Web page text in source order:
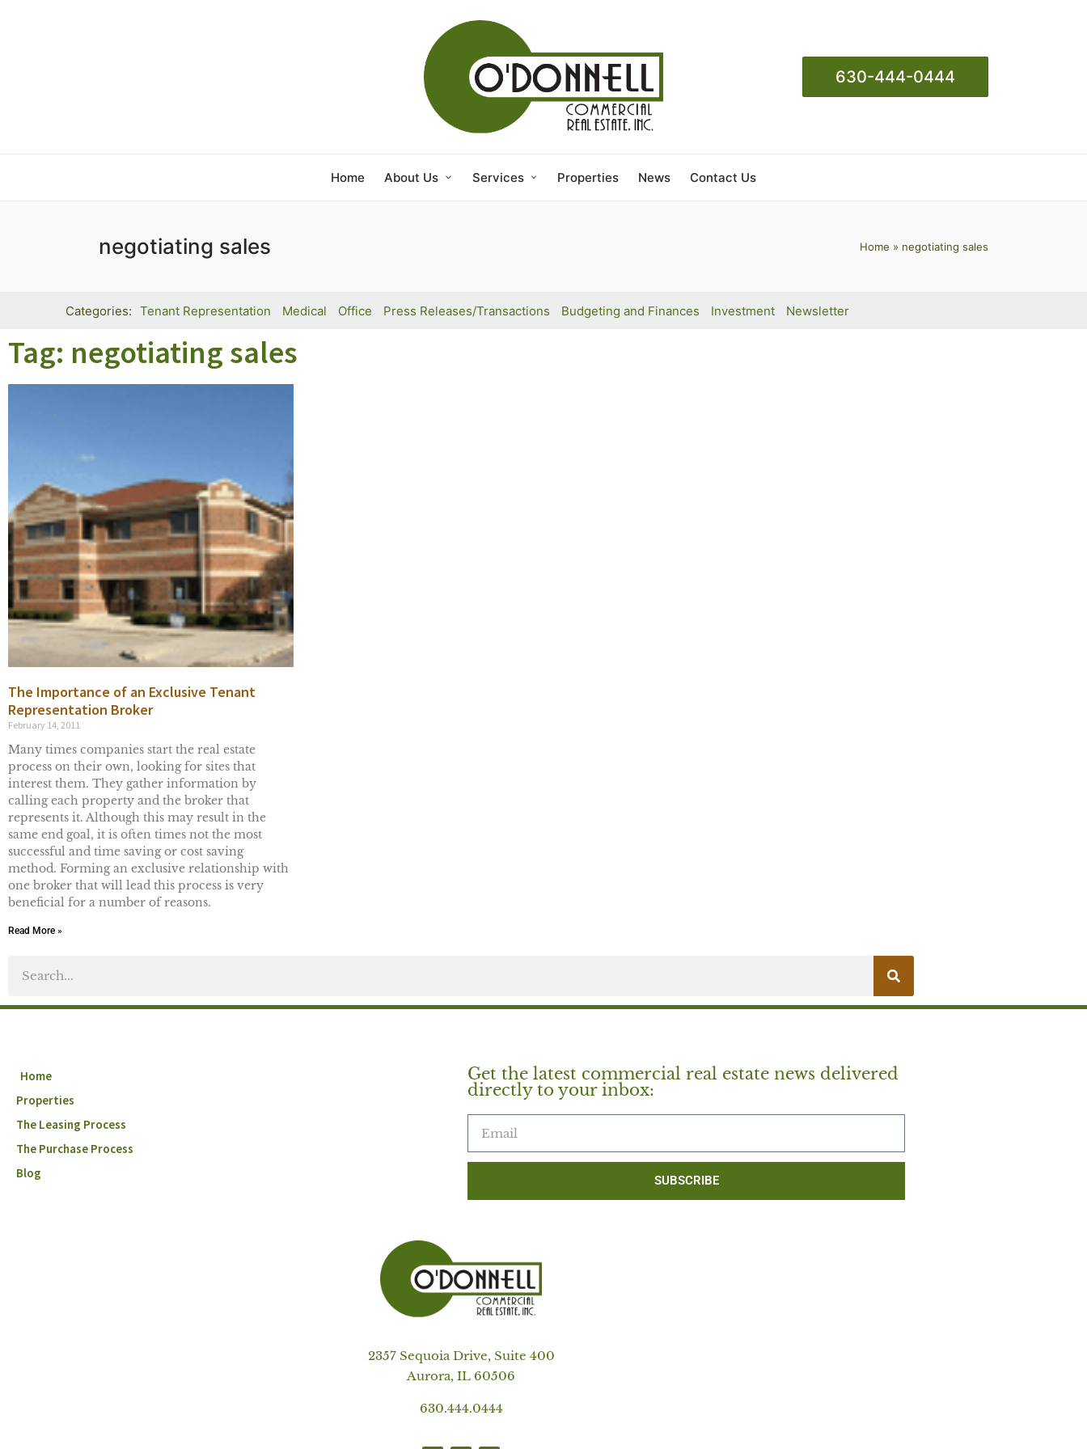
630-444-0444
Home About Us Services Properties News Contact Us
negotiating sales Home » negotiating sales
Tenant Representation Medical Office Press Releases/Transactions Budgeting and Finances Investment Newsletter
Tag: negotiating sales
The Importance of an Exclusive Tenant
Representation Broker
February 14, 2011
Many times companies start the real estate
process on their own, looking for sites that
interest them. They gather information by
calling each property and the broker that
represents it. Although this may result in the
same end goal, it is often times not the most
successful and time saving or cost saving
method. Forming an exclusive relationship with
one broker that will lead this process is very
beneficial for a number of reasons.
Read More »
Home
Properties
The Leasing Process
The Purchase Process
Blog
Get the latest commercial real estate news delivered
directly to your inbox:
SUBSCRIBE
2357 Sequoia Drive, Suite 400
Aurora, IL 60506
630.444.0444